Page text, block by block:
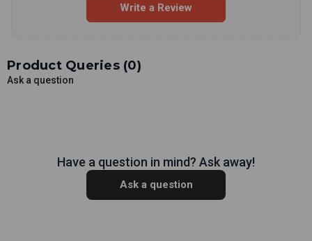
Write a Review
Product Queries (0)
Ask a question
Have a question in mind? Ask away!
Ask a question